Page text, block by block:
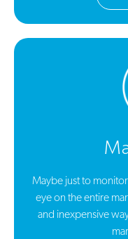
Maybe just to
eye on the entire
and inexpensive